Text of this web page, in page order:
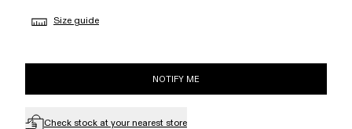
Size guide
NOTIFY ME
Check stock at your nearest store